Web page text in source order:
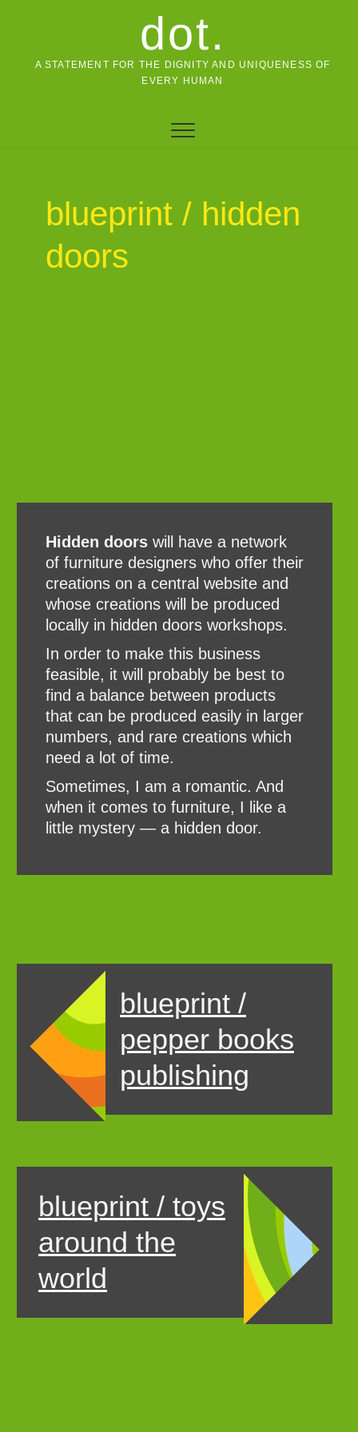
dot.
A STATEMENT FOR THE DIGNITY AND UNIQUENESS OF
EVERY HUMAN
blueprint / hidden
doors
Hidden doors will have a network
of furniture designers who offer their
creations on a central website and
whose creations will be produced
locally in hidden doors workshops.
In order to make this business
feasible, it will probably be best to
find a balance between products
that can be produced easily in larger
numbers, and rare creations which
need a lot of time.
Sometimes, I am a romantic. And
when it comes to furniture, I like a
little mystery — a hidden door.
blueprint /
pepper books
publishing
blueprint / toys
around the
world